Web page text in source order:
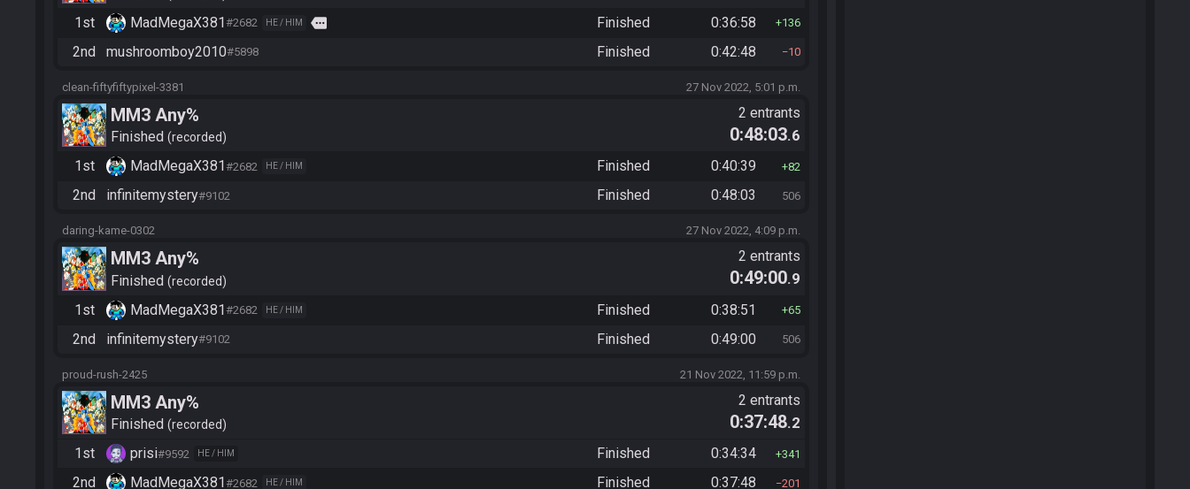
1st
MadMegaX381#2682 HE / HIM more Finished 0:36:58 136
2nd mushroomboy2010#5898 Finished 0:42:48 10
clean-fiftyfiftypixel-3381 27 Nov 2022, 5:01 p.m.
MM3 Any%
Finished recorded
2 entrants
0:48:03.6
1st
MadMegaX381 #2682 HE / HIM Finished 0:40:39 82
2nd infinitemystery#9102 Finished 0:48:03 506
daring-kame-0302 27 Nov 2022, 4:09 p.m.
MM3 Any%
Finished recorded
2 entrants
0:49:00.9
1st
MadMegaX381#2682 HE / HIM Finished 0:38:51 65
2nd infinitemystery#9102 Finished 0:49:00 506
proud-rush-2425 21 Nov 2022, 11:59 p.m.
MM3 Any%
Finished recorded
2 entrants
0:37:48.2
1st
prisi#9592 HE / HIM Finished 0:34:34 341
2nd MadMegaX381 #2682 HE / HIM Finished 0:37:48 201